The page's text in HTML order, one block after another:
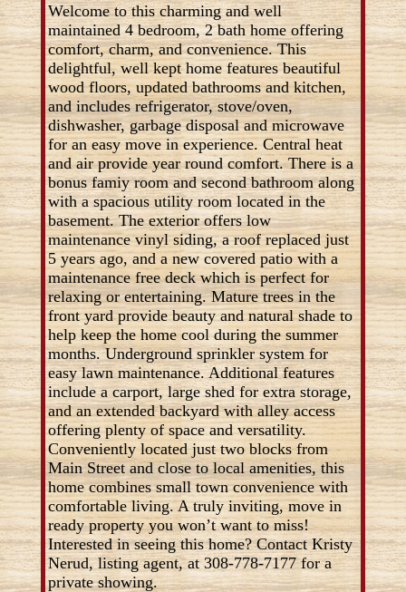
Welcome to this charming and well
maintained 4 bedroom, 2 bath home offering
comfort, charm, and convenience. This
delightful, well kept home features beautiful
wood floors, updated bathrooms and kitchen,
and includes refrigerator, stove/oven,
dishwasher, garbage disposal and microwave
for an easy move in experience. Central heat
and air provide year round comfort. There is a
bonus famiy room and second bathroom along
with a spacious utility room located in the
basement. The exterior offers low
maintenance vinyl siding, a roof replaced just
5 years ago, and a new covered patio with a
maintenance free deck which is perfect for
relaxing or entertaining. Mature trees in the
front yard provide beauty and natural shade to
help keep the home cool during the summer
months. Underground sprinkler system for
easy lawn maintenance. Additional features
include a carport, large shed for extra storage,
and an extended backyard with alley access
offering plenty of space and versatility.
Conveniently located just two blocks from
Main Street and close to local amenities, this
home combines small town convenience with
comfortable living. A truly inviting, move in
ready property you won’t want to miss!
Interested in seeing this home? Contact Kristy
Nerud, listing agent, at 308-778-7177 for a
private showing.